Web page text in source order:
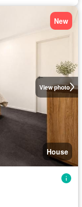
View photo
New
House